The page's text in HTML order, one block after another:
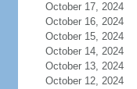
October 17, 2024
October 16, 2024
October 15, 2024
October 14, 2024
October 13, 2024
October 12, 2024